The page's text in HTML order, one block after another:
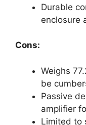
Durable
enclosure
Cons:
Weighs
be
Passive
amplifier
Limited to